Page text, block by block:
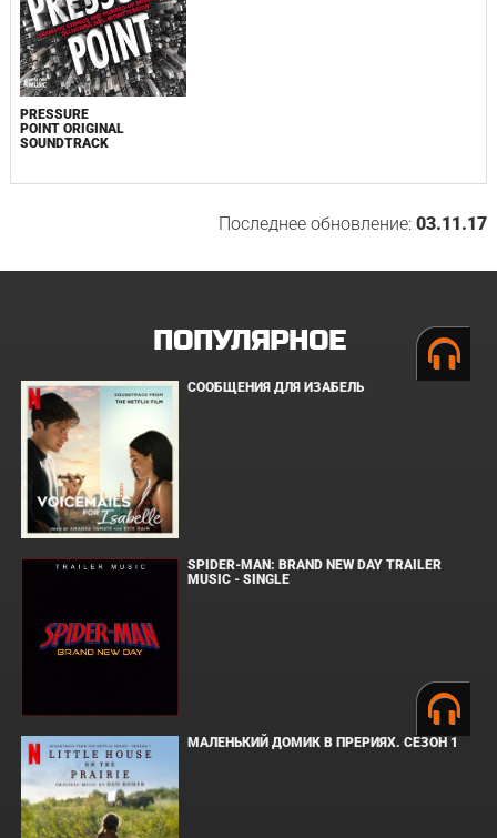
PRESSURE
POINT ORIGINAL
SOUNDTRACK
Последнее обновление:03.11.17
ПОПУЛЯРНОЕ
СООБЩЕНИЯ ДЛЯ ИЗАБЕЛЬ
SPIDER-MAN: BRAND NEW DAY TRAILER
MUSIC - SINGLE
МАЛЕНЬКИЙ ДОМИК В ПРЕРИЯХ. СЕЗОН 1